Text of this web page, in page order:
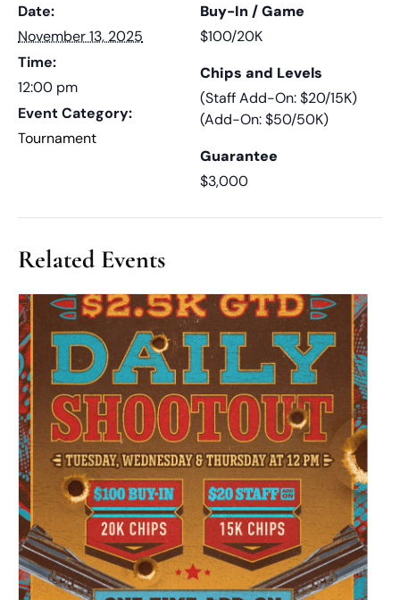
Date:
November 13, 2025
Time:
12:00 pm
Event Category:
Tournament
Buy-In / Game
$100/20K
Chips and Levels
(Staff Add-On: $20/15K)
(Add-On: $50/50K)
Guarantee
$3,000
Related Events